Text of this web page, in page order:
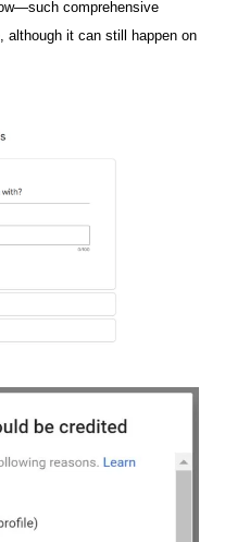
comprehensive
although it can still happen on